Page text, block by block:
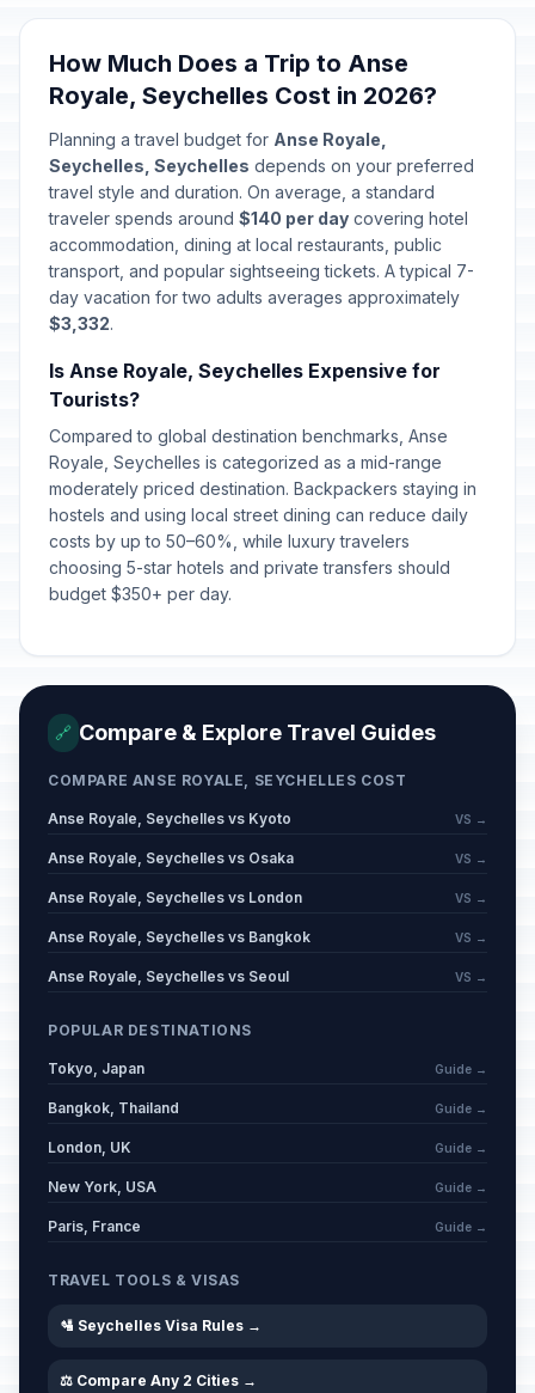
How Much Does a Trip to Anse
Royale, Seychelles Cost in 2026?
Planning a travel budget for Anse Royale,
Seychelles, Seychelles depends on your preferred
travel style and duration. On average, a standard
traveler spends around $140 per day covering hotel
accommodation, dining at local restaurants, public
transport, and popular sightseeing tickets. A typical 7-
day vacation for two adults averages approximately
$3,332.
Is Anse Royale, Seychelles Expensive for
Tourists?
Compared to global destination benchmarks, Anse
Royale, Seychelles is categorized as a mid-range
moderately priced destination. Backpackers staying in
hostels and using local street dining can reduce daily
costs by up to 50–60%, while luxury travelers
choosing 5-star hotels and private transfers should
budget $350+ per day.
🔗 Compare & Explore Travel Guides
COMPARE ANSE ROYALE, SEYCHELLES COST
Anse Royale, Seychelles vs Kyoto VS →
Anse Royale, Seychelles vs Osaka VS →
Anse Royale, Seychelles vs London VS →
Anse Royale, Seychelles vs Bangkok VS →
Anse Royale, Seychelles vs Seoul VS →
POPULAR DESTINATIONS
Tokyo, Japan Guide →
Bangkok, Thailand Guide →
London, UK Guide →
New York, USA Guide →
Paris, France Guide →
TRAVEL TOOLS & VISAS
🛂 Seychelles Visa Rules →
⚖️ Compare Any 2 Cities →